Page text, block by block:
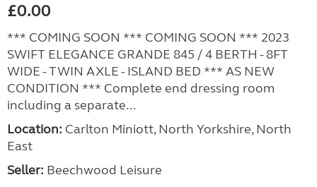
£0.00
*** COMING SOON *** COMING SOON *** 2023
SWIFT ELEGANCE GRANDE 845 / 4 BERTH - 8FT
WIDE - TWIN AXLE - ISLAND BED *** AS NEW
CONDITION *** Complete end dressing room
including a separate...
Location: Carlton Miniott, North Yorkshire, North
East
Seller: Beechwood Leisure